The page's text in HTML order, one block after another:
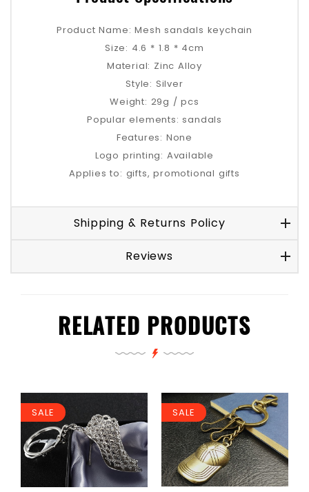
Product Name: Mesh sandals keychain
Size: 4.6 * 1.8 * 4cm
Material: Zinc Alloy
Style: Silver
Weight: 29g / pcs
Popular elements: sandals
Features: None
Logo printing: Available
Applies to: gifts, promotional gifts
Shipping & Returns Policy
Reviews
RELATED PRODUCTS
SALE SALE